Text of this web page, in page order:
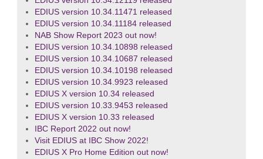
EDIUS version 10.34.11471 released
EDIUS version 10.34.11184 released
NAB Show Report 2023 out now!
EDIUS version 10.34.10898 released
EDIUS version 10.34.10687 released
EDIUS version 10.34.10198 released
EDIUS version 10.34.9923 released
EDIUS X version 10.34 released
EDIUS version 10.33.9453 released
EDIUS X version 10.33 released
IBC Report 2022 out now!
Visit EDIUS at IBC Show 2022!
EDIUS X Pro Home Edition out now!